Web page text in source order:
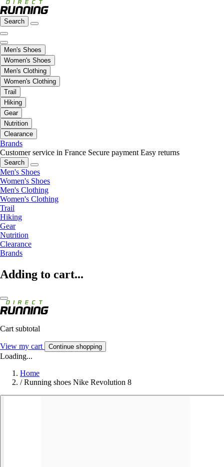
Search
Men's Shoes
Women's Shoes
Men's Clothing
Women's Clothing
Trail
Hiking
Gear
Nutrition
Clearance
Brands
Customer service in France Secure payment Easy returns
Search
Men's Shoes
Women's Shoes
Men's Clothing
Women's Clothing
Trail
Hiking
Gear
Nutrition
Clearance
Brands
Adding to cart...
Cart subtotal
View my cart Continue shopping
Loading...
Home
/ Running shoes Nike Revolution 8